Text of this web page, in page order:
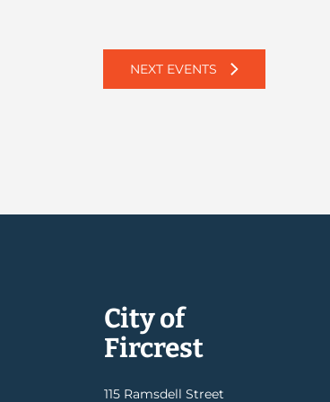
NEXT EVENTS
City of
Fircrest
115 Ramsdell Street